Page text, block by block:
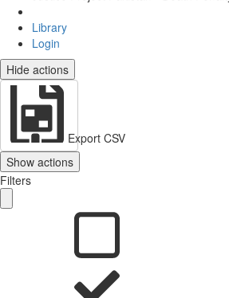
Library
Login
Hide actions
Export CSV
Show actions
Filters